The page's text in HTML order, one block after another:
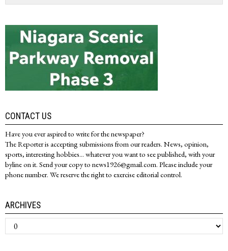
CONTACT US
Have you ever aspired to write for the newspaper?
The Reporter is accepting submissions from our readers. News, opinion,
sports, interesting hobbies... whatever you want to see published, with your
byline on it. Send your copy to news1926@gmail.com. Please include your
phone number. We reserve the right to exercise editorial control.
ARCHIVES
Archives